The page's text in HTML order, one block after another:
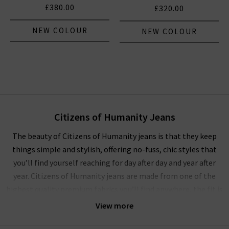
£380.00
NEW COLOUR
£320.00
NEW COLOUR
View more
Citizens of Humanity Jeans
The beauty of Citizens of Humanity jeans is that they keep
things simple and stylish, offering no-fuss, chic styles that
you’ll find yourself reaching for day after day and year after
year. Citizens of Humanity jeans are made from one of the
always flattering and they’re comfortable enough for all-day